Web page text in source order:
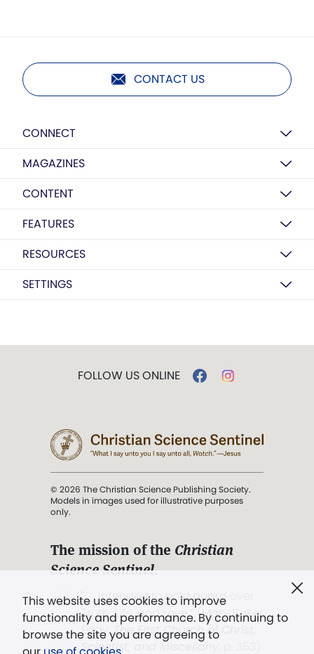
CONTACT US
CONNECT
MAGAZINES
CONTENT
FEATURES
RESOURCES
SETTINGS
This website uses cookies to improve
functionality and performance. By continuing to
browse the site you are agreeing to
FOLLOW US ONLINE
© 2026 The Christian Science Publishing Society.
Models in images used for illustrative purposes
only.
The mission of the Christian
Science Sentinel.
". . . intended to hold guard over
Truth, Life, and Love.” (Mary Baker
Eddy,The First Church of Christ,
Scientist, and Miscellany